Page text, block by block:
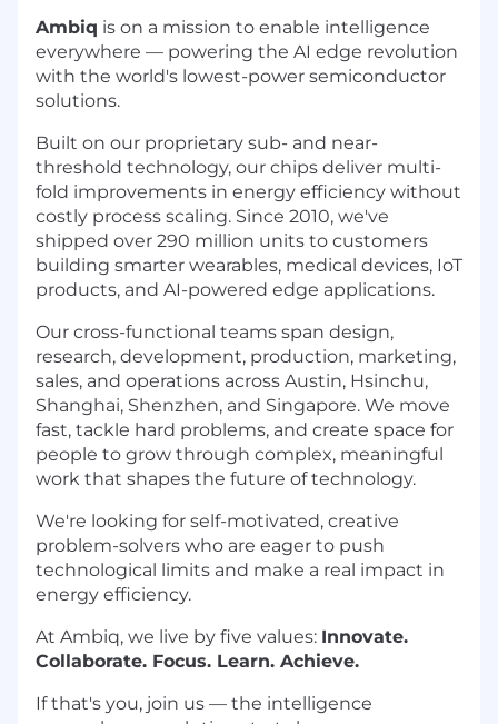
Ambiq is on a mission to enable intelligence
everywhere — powering the AI edge revolution
with the world's lowest-power semiconductor
solutions.
Built on our proprietary sub- and near-
threshold technology, our chips deliver multi-
fold improvements in energy efficiency without
costly process scaling. Since 2010, we've
shipped over 290 million units to customers
building smarter wearables, medical devices, IoT
products, and AI-powered edge applications.
Our cross-functional teams span design,
research, development, production, marketing,
sales, and operations across Austin, Hsinchu,
Shanghai, Shenzhen, and Singapore. We move
fast, tackle hard problems, and create space for
people to grow through complex, meaningful
work that shapes the future of technology.
We're looking for self-motivated, creative
problem-solvers who are eager to push
technological limits and make a real impact in
energy efficiency.
At Ambiq, we live by five values: Innovate.
Collaborate. Focus. Learn. Achieve.
If that's you, join us — the intelligence